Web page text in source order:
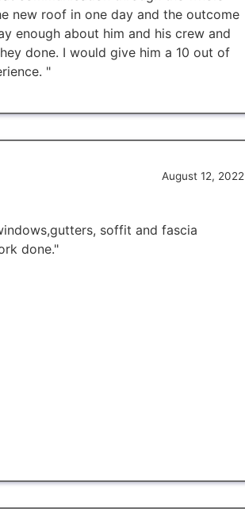
new roof in one day and the outcome
enough about him and his crew and
done. I would give him a 10 out of
"
August 12, 2022
soffit and fascia
done."